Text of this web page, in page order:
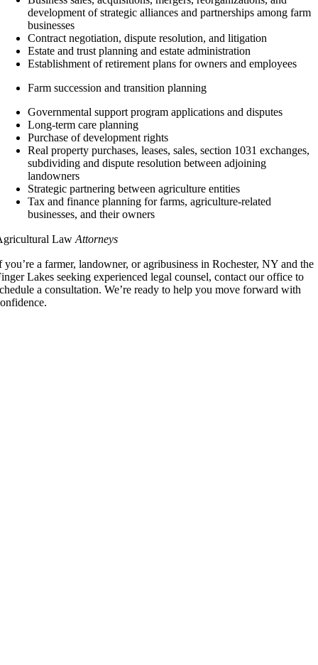
development of strategic alliances and partnerships among farm
businesses
Contract negotiation, dispute resolution, and litigation
Estate and trust planning and estate administration
Establishment of retirement plans for owners and employees
Farm succession and transition planning
Governmental support program applications and disputes
Long-term care planning
Purchase of development rights
Real property purchases, leases, sales, section 1031 exchanges,
subdividing and dispute resolution between adjoining
landowners
Strategic partnering between agriculture entities
Tax and finance planning for farms, agriculture-related
businesses, and their owners
Law Attorneys
you’re a farmer, landowner, or agribusiness in Rochester, NY and the
Lakes seeking experienced legal counsel, contact our office to
a consultation. We’re ready to help you move forward with